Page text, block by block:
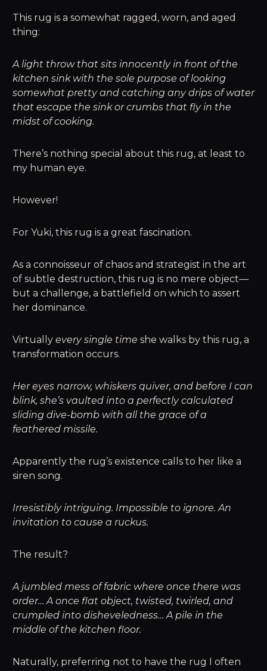
This rug is a somewhat ragged, worn, and aged
thing:
A light throw that sits innocently in front of the
kitchen sink with the sole purpose of looking
somewhat pretty and catching any drips of water
that escape the sink or crumbs that fly in the
midst of cooking.
There’s nothing special about this rug, at least to
my human eye.
However!
For Yuki, this rug is a great fascination.
As a connoisseur of chaos and strategist in the art
of subtle destruction, this rug is no mere object—
but a challenge, a battlefield on which to assert
her dominance.
Virtually every single time she walks by this rug, a
transformation occurs.
Her eyes narrow, whiskers quiver, and before I can
blink, she’s vaulted into a perfectly calculated
sliding dive-bomb with all the grace of a
feathered missile.
Apparently the rug’s existence calls to her like a
siren song.
Irresistibly intriguing. Impossible to ignore. An
invitation to cause a ruckus.
The result?
A jumbled mess of fabric where once there was
order… A once flat object, twisted, twirled, and
crumpled into disheveledness… A pile in the
middle of the kitchen floor.
Naturally, preferring not to have the rug I often